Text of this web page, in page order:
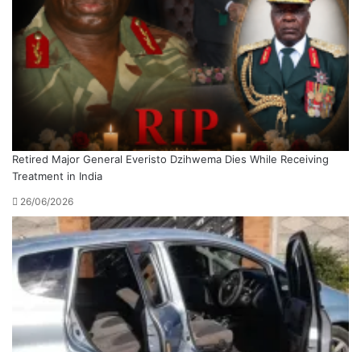
Retired Major General Everisto Dzihwema Dies While Receiving
Treatment in India
26/06/2026